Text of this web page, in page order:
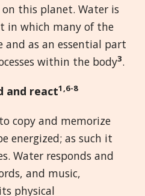
this planet. Water is
in which many of the
and as an essential part
within the body3.
and react1,6-8
copy and memorize
energized; as such it
Water responds and
and music,
physical